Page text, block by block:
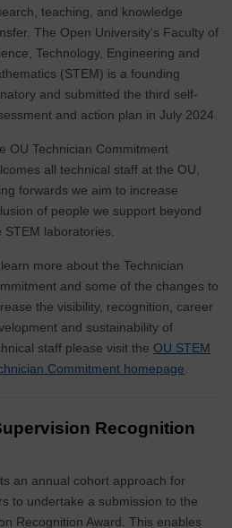
teaching, and knowledge
The Open University's Faculty of
Technology, Engineering and
(STEM) is a founding
and submitted the third self-
and action plan in July 2024.
OU Technician Commitment
all technical staff at the OU,
forwards we aim to increase
of people we support beyond
STEM laboratories.
more about the Technician
and some of the changes to
the visibility, recognition, career
and sustainability of
staff please visit the OU STEM
Commitment homepage.
Recognition
an annual cohort approach for
to undertake a submission to the
Recognition Award. This enables